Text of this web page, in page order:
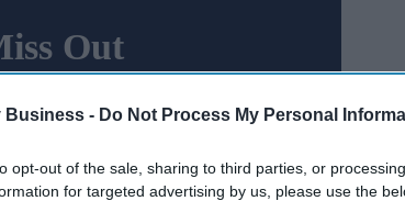
Business - Do Not Process My Personal
opt-out of the sale, sharing to third parties, or
for targeted advertising by us, please use the
Out
delivered to your inbox.
our Terms & Conditions.